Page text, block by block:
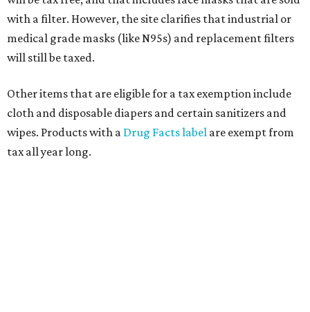
with a filter. However, the site clarifies that industrial or
medical grade masks (like N95s) and replacement filters
will still be taxed.
Other items that are eligible for a tax exemption include
cloth and disposable diapers and certain sanitizers and
wipes. Products with a Drug Facts label are exempt from
tax all year long.